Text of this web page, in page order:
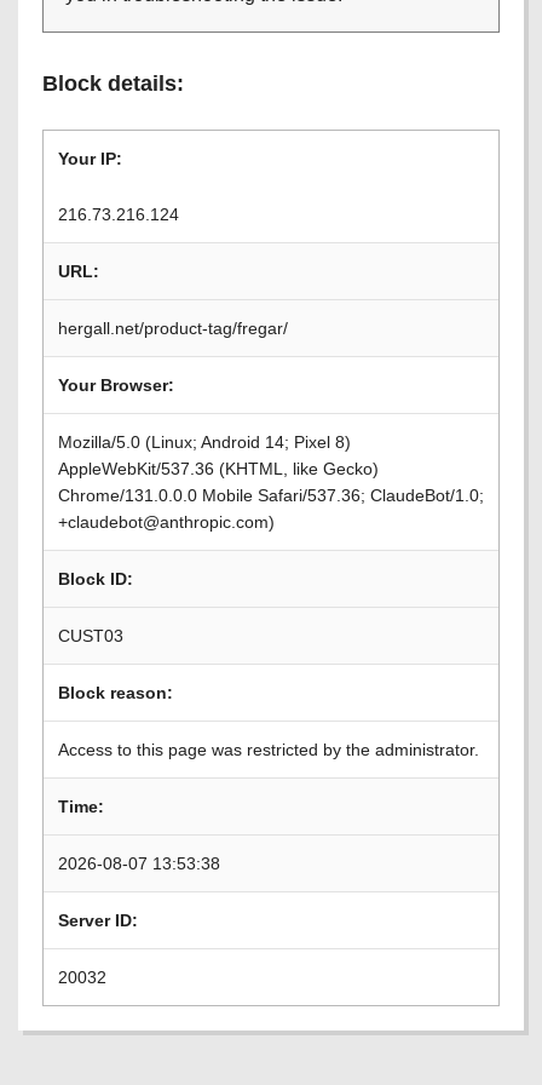
Block details:
Your IP:
216.73.216.124
URL:
hergall.net/product-tag/fregar/
Your Browser:
Mozilla/5.0 (Linux; Android 14; Pixel 8)
AppleWebKit/537.36 (KHTML, like Gecko)
Chrome/131.0.0.0 Mobile Safari/537.36; ClaudeBot/1.0;
+claudebot@anthropic.com)
Block ID:
CUST03
Block reason:
Access to this page was restricted by the administrator.
Time:
2026-08-07 13:53:38
Server ID:
20032